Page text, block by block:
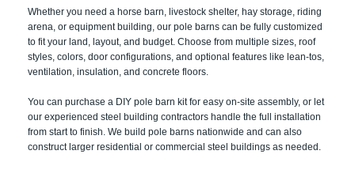
Whether you need a horse barn, livestock shelter, hay storage, riding
arena, or equipment building, our pole barns can be fully customized
to fit your land, layout, and budget. Choose from multiple sizes, roof
styles, colors, door configurations, and optional features like lean-tos,
ventilation, insulation, and concrete floors.
You can purchase a DIY pole barn kit for easy on-site assembly, or let
our experienced steel building contractors handle the full installation
from start to finish. We build pole barns nationwide and can also
construct larger residential or commercial steel buildings as needed.